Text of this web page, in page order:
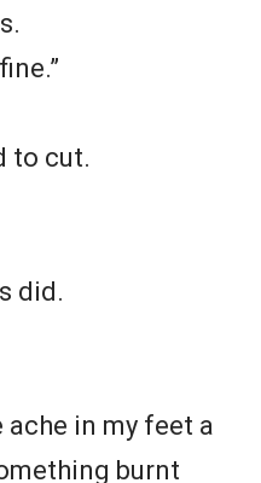
to cut.
did.
ache in my feet a
burnt